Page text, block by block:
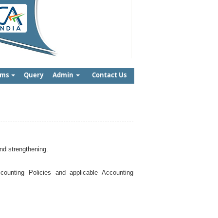
Query Admin Contact Us
strengthening.
Policies and applicable Accounting